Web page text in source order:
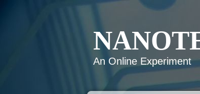
An Online Experiment